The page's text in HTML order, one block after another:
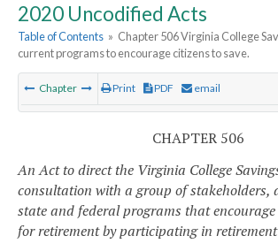
2020 Uncodified Acts
Table of Contents » Chapter 506 Virginia College
current programs to encourage citizens to save.
Chapter Print PDF email
CHAPTER 506
An Act to direct the Virginia College
consultation with a group of stakeholders,
state and federal programs that encourage
for retirement by participating in